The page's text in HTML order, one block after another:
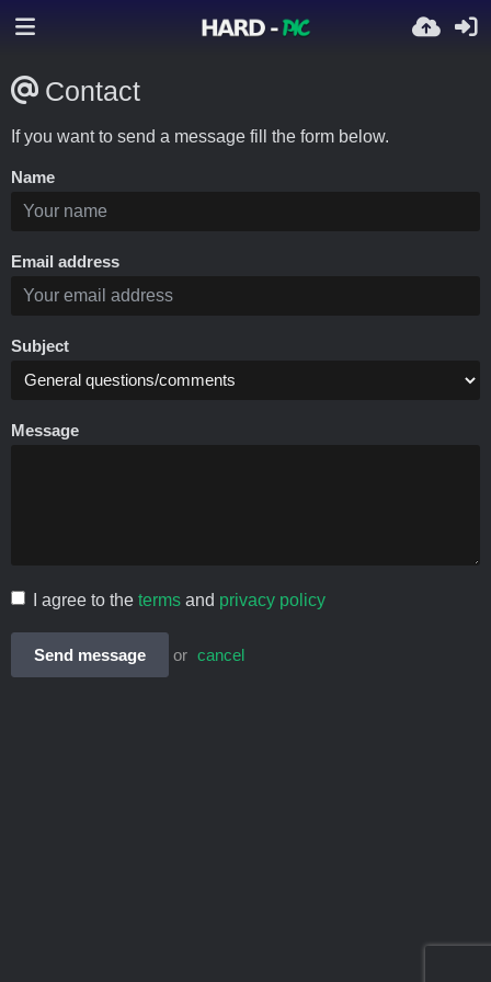
Contact
If you want to send a message fill the form below.
Name
Email address
Subject
Message
I agree to the terms and privacy policy
Send message or cancel